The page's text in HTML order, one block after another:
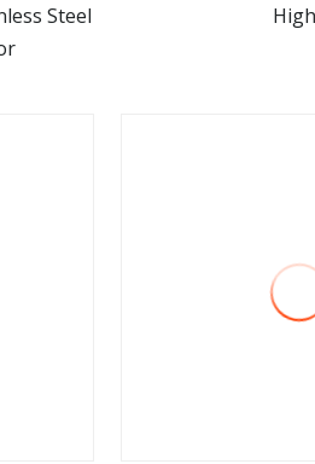
Steel
High